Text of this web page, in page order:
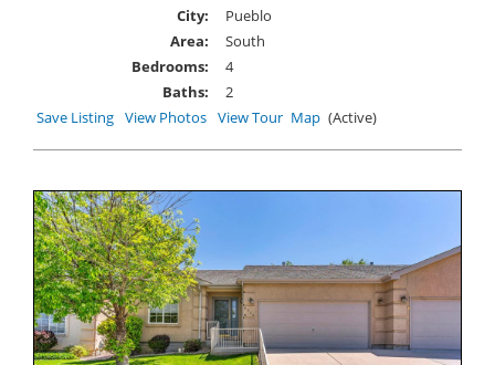
City:
Pueblo
Area:
South
Bedrooms:
4
Baths:
2
Save Listing View Photos View Tour Map (Active)